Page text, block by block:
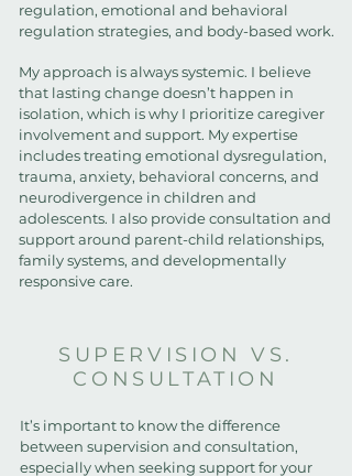
regulation, emotional and behavioral
regulation strategies, and body-based work.
My approach is always systemic. I believe
that lasting change doesn’t happen in
isolation, which is why I prioritize caregiver
involvement and support. My expertise
includes treating emotional dysregulation,
trauma, anxiety, behavioral concerns, and
neurodivergence in children and
adolescents. I also provide consultation and
support around parent-child relationships,
family systems, and developmentally
responsive care.
It’s important to know the difference
between supervision and consultation,
especially when seeking support for your
SUPERVISION VS.
CONSULTATION